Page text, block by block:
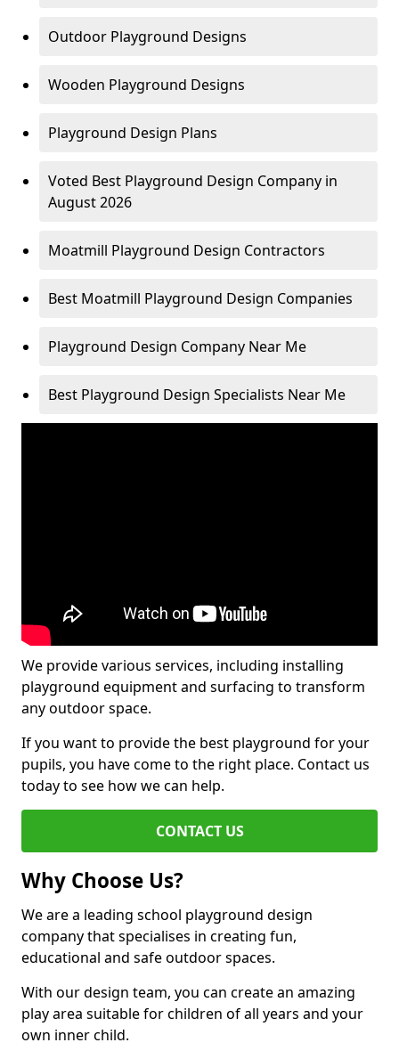
Outdoor Playground Designs
Wooden Playground Designs
Playground Design Plans
Voted Best Playground Design Company in
August 2026
Moatmill Playground Design Contractors
Best Moatmill Playground Design Companies
Playground Design Company Near Me
Best Playground Design Specialists Near Me
We provide various services, including installing
playground equipment and surfacing to transform
any outdoor space.
If you want to provide the best playground for your
pupils, you have come to the right place. Contact us
today to see how we can help.
CONTACT US
Why Choose Us?
We are a leading school playground design
company that specialises in creating fun,
educational and safe outdoor spaces.
With our design team, you can create an amazing
play area suitable for children of all years and your
own inner child.